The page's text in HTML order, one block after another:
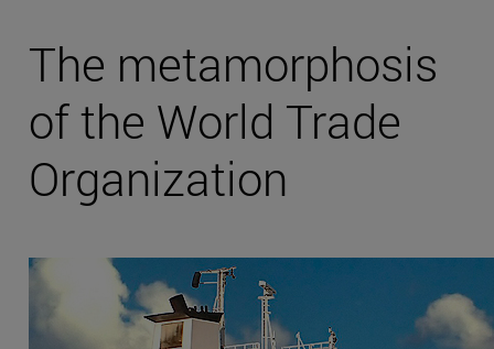
The metamorphosis
of the World Trade
Organization